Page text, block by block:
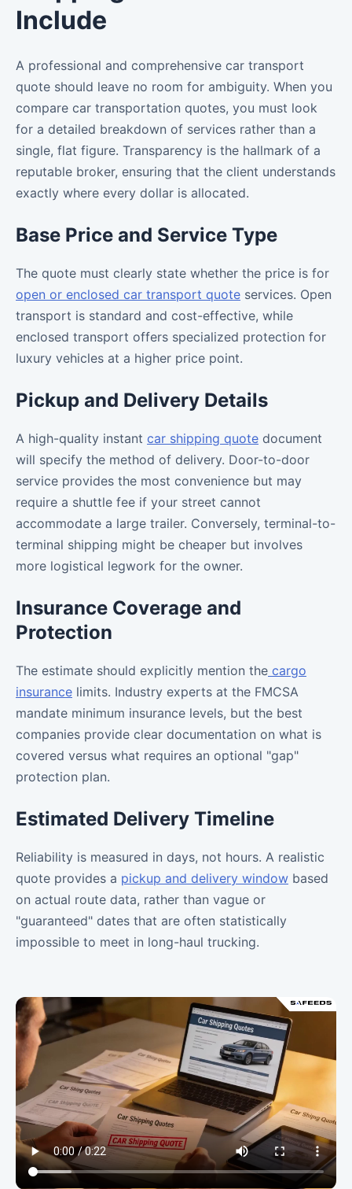
Include
A professional and comprehensive car transport
quote should leave no room for ambiguity. When you
compare car transportation quotes, you must look
for a detailed breakdown of services rather than a
single, flat figure. Transparency is the hallmark of a
reputable broker, ensuring that the client understands
exactly where every dollar is allocated.
Base Price and Service Type
The quote must clearly state whether the price is for
open or enclosed car transport quote services. Open
transport is standard and cost-effective, while
enclosed transport offers specialized protection for
luxury vehicles at a higher price point.
Pickup and Delivery Details
A high-quality instant car shipping quote document
will specify the method of delivery. Door-to-door
service provides the most convenience but may
require a shuttle fee if your street cannot
accommodate a large trailer. Conversely, terminal-to-
terminal shipping might be cheaper but involves
more logistical legwork for the owner.
Insurance Coverage and
Protection
The estimate should explicitly mention the cargo
insurance limits. Industry experts at the FMCSA
mandate minimum insurance levels, but the best
companies provide clear documentation on what is
covered versus what requires an optional "gap"
protection plan.
Estimated Delivery Timeline
Reliability is measured in days, not hours. A realistic
quote provides a pickup and delivery window based
on actual route data, rather than vague or
"guaranteed" dates that are often statistically
impossible to meet in long-haul trucking.